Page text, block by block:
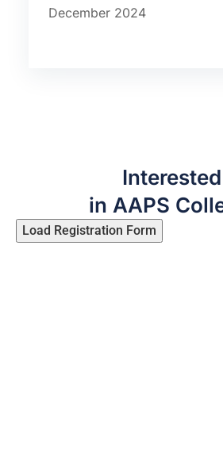
December 2024
Interested
in AAPS
Load Registration Form